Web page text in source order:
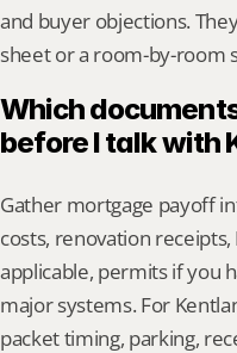
and buyer objections.
sheet or a room-by-room
Which
before I talk with
Gather mortgage payoff
costs, renovation
applicable, permits if you
major systems. For
packet timing, parking,